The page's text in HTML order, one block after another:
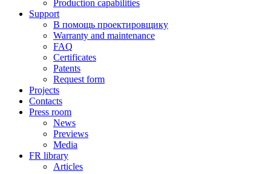
Production capabilities
Support
В помощь проектировщику
Warranty and maintenance
FAQ
Certificates
Patents
Request form
Projects
Contacts
Press room
News
Previews
Media
FR library
Articles